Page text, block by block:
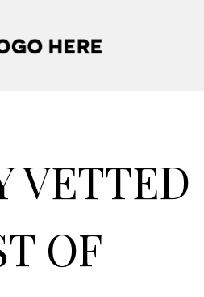
VETTED
OF